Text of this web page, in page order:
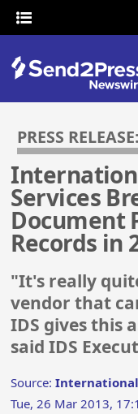
PRESS RELEASE:
Services
Document
Records in
"It's really
vendor that
IDS gives this
said IDS
Source:International
Tue, 26 Mar 2013,